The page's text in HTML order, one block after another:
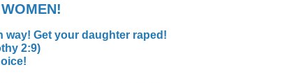
Get your daughter raped!
2:9)